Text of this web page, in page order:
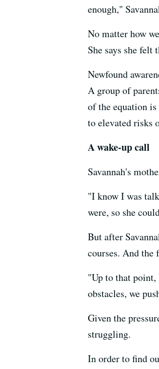
enough,"
No matter how
She says she
Newfound
A group of
of the equation
to elevated risks
A wake-up call
Savannah's
"I know I was
were, so she
But after
courses. And
"Up to that point,
obstacles, we
Given the
struggling.
In order to find